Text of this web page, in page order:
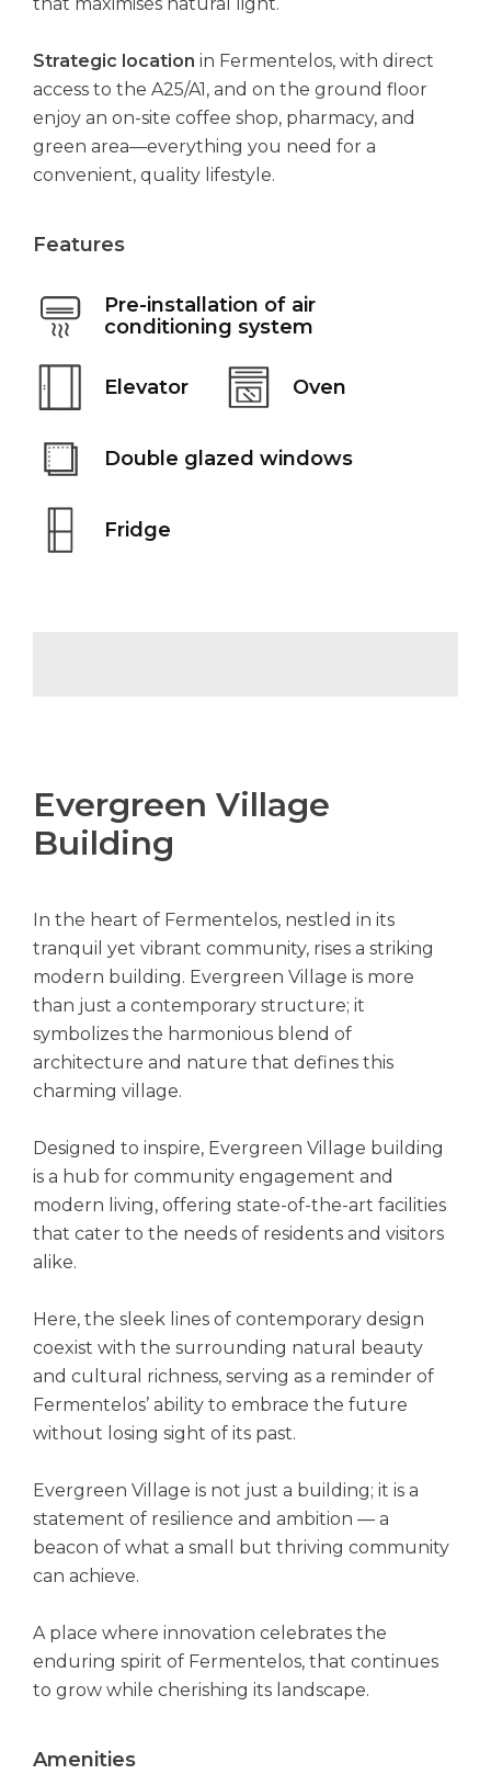
Strategic location in Fermentelos, with direct
access to the A25/A1, and on the ground floor
enjoy an on-site coffee shop, pharmacy, and
green area—everything you need for a
convenient, quality lifestyle.
Features
Pre-installation of air
conditioning system
Elevator Oven
Double glazed windows
Fridge
Evergreen Village
Building
In the heart of Fermentelos, nestled in its
tranquil yet vibrant community, rises a striking
modern building. Evergreen Village is more
than just a contemporary structure; it
symbolizes the harmonious blend of
architecture and nature that defines this
charming village.
Designed to inspire, Evergreen Village building
is a hub for community engagement and
modern living, offering state-of-the-art facilities
that cater to the needs of residents and visitors
alike.
Here, the sleek lines of contemporary design
coexist with the surrounding natural beauty
and cultural richness, serving as a reminder of
Fermentelos’ ability to embrace the future
without losing sight of its past.
Evergreen Village is not just a building; it is a
statement of resilience and ambition — a
beacon of what a small but thriving community
can achieve.
A place where innovation celebrates the
enduring spirit of Fermentelos, that continues
to grow while cherishing its landscape.
Amenities